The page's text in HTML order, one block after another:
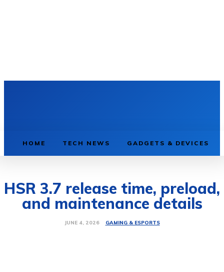
HOME TECH NEWS GADGETS & DEVICES
HSR 3.7 release time, preload,
and maintenance details
JUNE 4, 2026 GAMING & ESPORTS